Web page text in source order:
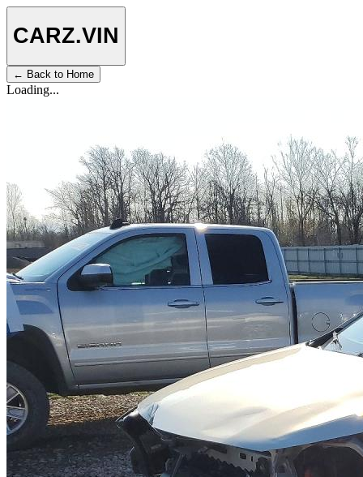
CARZ.VIN
← Back to Home
Loading...